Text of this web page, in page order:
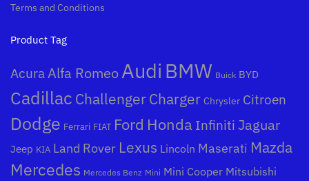
Terms and Conditions
Product Tag
AcuraAlfa Romeo Audi BMW Buick BYD
Cadillac ChallengerCharger Chrysler Citroen
Dodge Ferrari FIAT Ford Honda Infiniti Jaguar
Jeep KIA Land Rover Lexus Lincoln Maserati Mazda
Mercedes Mercedes Benz Mini Mini Cooper Mitsubishi